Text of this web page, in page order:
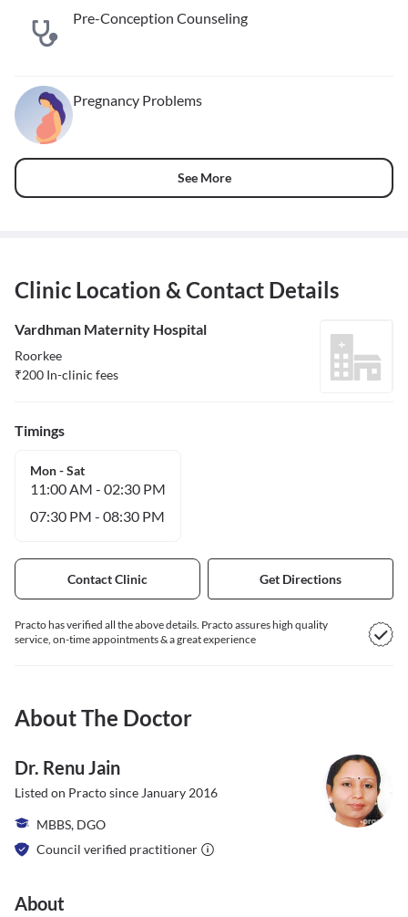
Pre-Conception Counseling
Pregnancy Problems
See More
Clinic Location & Contact Details
Vardhman Maternity Hospital
Roorkee
₹200 In-clinic fees
Timings
Mon - Sat
11:00 AM - 02:30 PM
07:30 PM - 08:30 PM
Contact Clinic Get Directions
Practo has verified all the above details. Practo assures high quality
service, on-time appointments & a great experience
About The Doctor
Dr. Renu Jain
Listed on Practo sinceJanuary 2016
MBBS, DGO
Council verified practitioner
About